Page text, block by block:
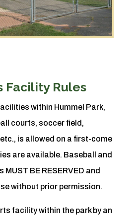
Facility Rules
within Hummel Park,
courts, soccer field,
is allowed on a first-come
are available. Baseball and
BE RESERVED and
without prior permission.
facility within the park by an